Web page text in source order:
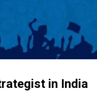
in India